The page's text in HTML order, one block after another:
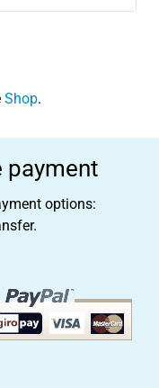
Shop.
payment
options: